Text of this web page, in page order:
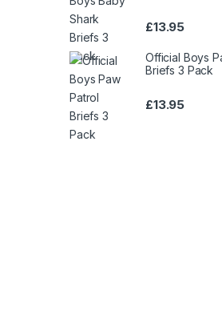
£13.95
Official Boys
Briefs 3 Pack
£13.95